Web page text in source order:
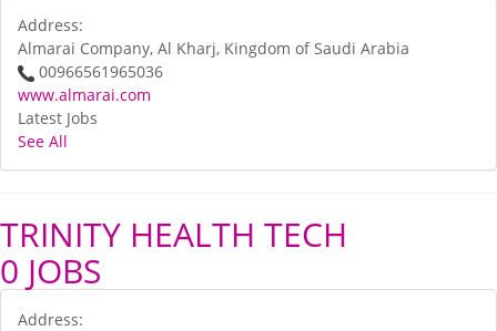
Address:
Almarai Company, Al Kharj, Kingdom of Saudi Arabia
00966561965036
www.almarai.com
Latest Jobs
See All
TRINITY HEALTH TECH
0 JOBS
Address: